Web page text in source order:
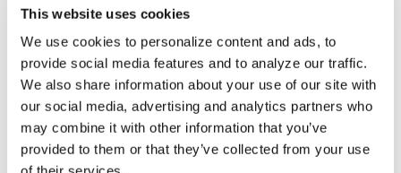
This website uses cookies
We use cookies to personalize content and ads, to
provide social media features and to analyze our traffic.
We also share information about your use of our site with
our social media, advertising and analytics partners who
may combine it with other information that you’ve
provided to them or that they’ve collected from your use
‘Teenage Sex and
Death at Camp
Miasma’ turns
slasher tropes
inward